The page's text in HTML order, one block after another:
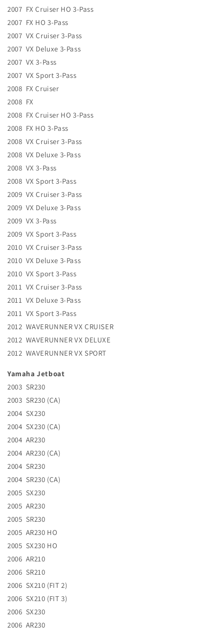
2007 FX Cruiser HO 3-Pass
2007 FX HO 3-Pass
2007 VX Cruiser 3-Pass
2007 VX Deluxe 3-Pass
2007 VX 3-Pass
2007 VX Sport 3-Pass
2008 FX Cruiser
2008 FX
2008 FX Cruiser HO 3-Pass
2008 FX HO 3-Pass
2008 VX Cruiser 3-Pass
2008 VX Deluxe 3-Pass
2008 VX 3-Pass
2008 VX Sport 3-Pass
2009 VX Cruiser 3-Pass
2009 VX Deluxe 3-Pass
2009 VX 3-Pass
2009 VX Sport 3-Pass
2010 VX Cruiser 3-Pass
2010 VX Deluxe 3-Pass
2010 VX Sport 3-Pass
2011 VX Cruiser 3-Pass
2011 VX Deluxe 3-Pass
2011 VX Sport 3-Pass
2012 WAVERUNNER VX CRUISER
2012 WAVERUNNER VX DELUXE
2012 WAVERUNNER VX SPORT
Yamaha Jetboat
2003 SR230
2003 SR230 (CA)
2004 SX230
2004 SX230 (CA)
2004 AR230
2004 AR230 (CA)
2004 SR230
2004 SR230 (CA)
2005 SX230
2005 AR230
2005 SR230
2005 AR230 HO
2005 SX230 HO
2006 AR210
2006 SR210
2006 SX210 (FIT 2)
2006 SX210 (FIT 3)
2006 SX230
2006 AR230